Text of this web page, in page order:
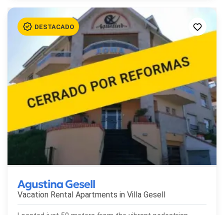
Agustina Gesell
Vacation Rental Apartments in Villa Gesell